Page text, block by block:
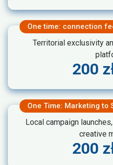
One time: connection
Territorial exclusivity
200
One Time: Marketing to
Local campaign
creative
200